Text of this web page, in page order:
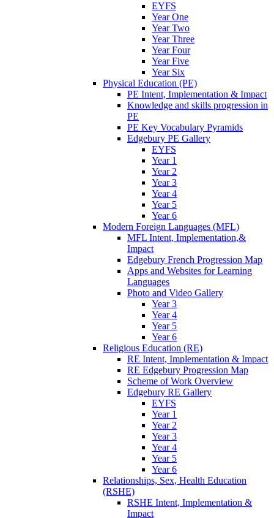
EYFS
Year One
Year Two
Year Three
Year Four
Year Five
Year Six
Physical Education (PE)
PE Intent, Implementation & Impact
Knowledge and skills progression in
PE
PE Key Vocabulary Pyramids
Edgebury PE Gallery
EYFS
Year 1
Year 2
Year 3
Year 4
Year 5
Year 6
Modern Foreign Languages (MFL)
MFL Intent, Implementation,&
Impact
Edgebury French Progression Map
Apps and Websites for Learning
Languages
Photo and Video Gallery
Year 3
Year 4
Year 5
Year 6
Religious Education (RE)
RE Intent, Implementation & Impact
RE Edgebury Progression Map
Scheme of Work Overview
Edgebury RE Gallery
EYFS
Year 1
Year 2
Year 3
Year 4
Year 5
Year 6
Relationships, Sex, Health Education
(RSHE)
RSHE Intent, Implementation &
Impact